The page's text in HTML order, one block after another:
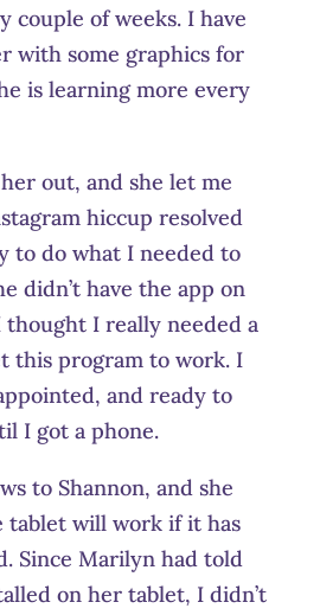
couple of weeks. I have
with some graphics for
is learning more every
out, and she let me
hiccup resolved
to do what I needed to
didn’t have the app on
I really needed a
this program to work. I
and ready to
I got a phone.
to Shannon, and she
tablet will work if it has
Since Marilyn had told
on her tablet, I didn’t